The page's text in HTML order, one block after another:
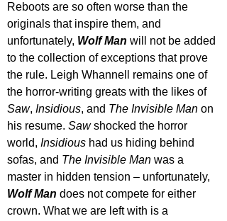
Reboots are so often worse than the
originals that inspire them, and
unfortunately, Wolf Man will not be added
to the collection of exceptions that prove
the rule. Leigh Whannell remains one of
the horror-writing greats with the likes of
Saw, Insidious, and The Invisible Man on
his resume. Saw shocked the horror
world, Insidious had us hiding behind
sofas, and The Invisible Man was a
master in hidden tension – unfortunately,
Wolf Man does not compete for either
crown. What we are left with is a